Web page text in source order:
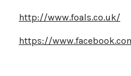
http://www.foals.co.uk/
https://